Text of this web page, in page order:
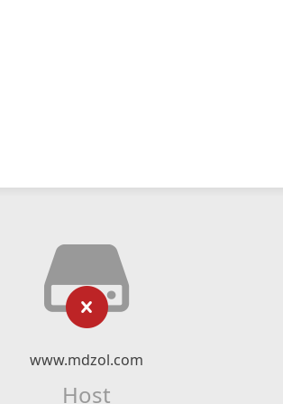
www.mdzol.com
Host